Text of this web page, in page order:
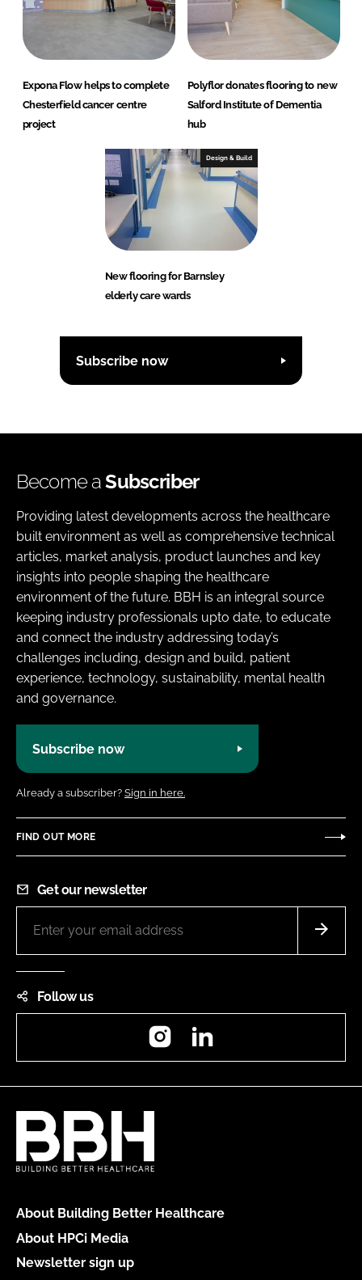
Expona Flow helps to complete
Chesterfield cancer centre
project
Polyflor donates flooring to new
Salford Institute of Dementia
hub
Design & Build
New flooring for Barnsley
elderly care wards
Subscribe now
Become aSubscriber
Providing latest developments across the healthcare
built environment as well as comprehensive technical
articles, market analysis, product launches and key
insights into people shaping the healthcare
environment of the future. BBH is an integral source
keeping industry professionals upto date, to educate
and connect the industry addressing today’s
challenges including, design and build, patient
experience, technology, sustainability, mental health
and governance.
Subscribe now
Already a subscriber? Sign in here.
FIND OUT MORE
Get our newsletter
Follow us
Instagram
About Building Better Healthcare
About HPCi Media
Newsletter sign up